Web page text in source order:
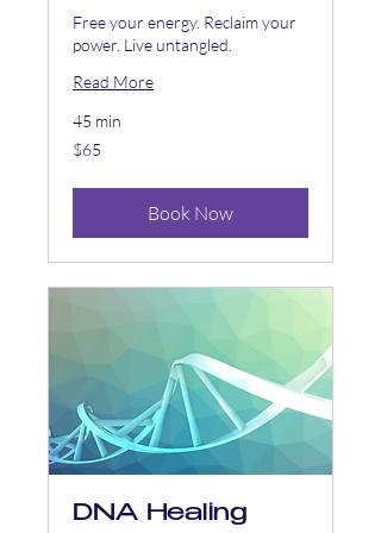
Free your energy. Reclaim your
power. Live untangled.
Read More
45 min
65
US
$65
Book Now
DNA Healing